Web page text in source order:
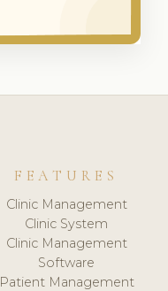
FEATURES
Clinic Management
Clinic System
Clinic Management
Software
Patient Management